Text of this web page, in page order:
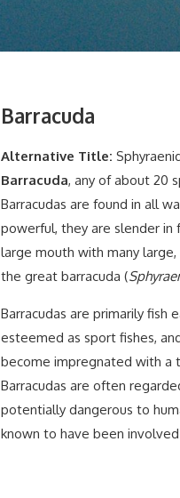
Barracuda
Alternative Title:
Barracuda, any of about 20
Barracudas are found in all
powerful, they are slender in
large mouth with many
the great barracuda (
Barracudas are primarily fish
esteemed as sport fishes,
become impregnated with a
Barracudas are often
potentially dangerous to
known to have been